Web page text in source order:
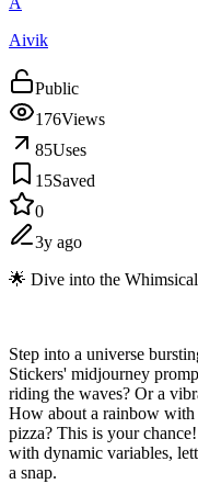
Aivik
Public
176Views
85Uses
15Saved
0
3y ago
🌟 Dive into the
Step into a universe
Stickers' midjourney
riding the waves? Or a
How about a rainbow
pizza? This is your
with dynamic variables,
a snap.